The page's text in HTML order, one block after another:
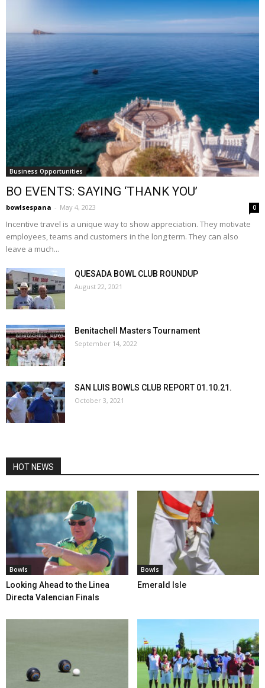
Business Opportunities
BO EVENTS: SAYING ‘THANK YOU’
bowlsespana - May 4, 2023 0
Incentive travel is a unique way to show appreciation. They motivate
employees, teams and customers in the long term. They can also
leave a much...
QUESADA BOWL CLUB ROUNDUP
August 22, 2021
Benitachell Masters Tournament
September 14, 2022
SAN LUIS BOWLS CLUB REPORT 01.10.21.
October 3, 2021
HOT NEWS
Bowls
Looking Ahead to the Linea
Directa Valencian Finals
Bowls
Emerald Isle